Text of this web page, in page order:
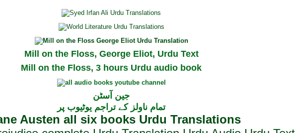
Mill on the Floss, George Eliot, Urdu Text
Mill on the Floss, 3 hours Urdu audio book
جین آسٹن
تمام ناولز کے تراجم یوٹیوب پر